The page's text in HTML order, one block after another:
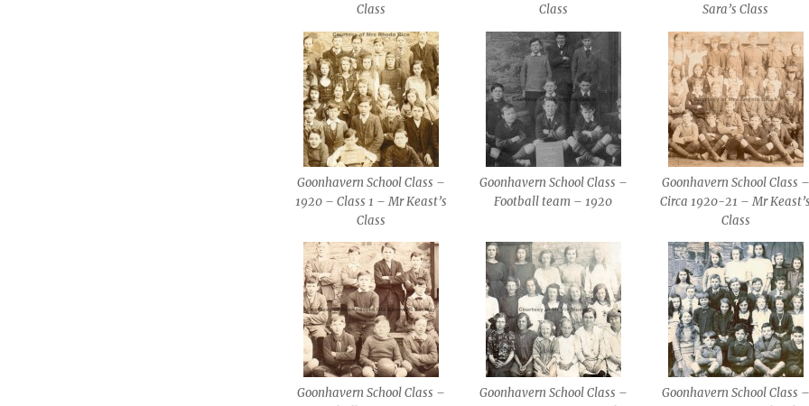
Class
Class
Sara’s Class
Goonhavern School Class –
1920 – Class 1 – Mr Keast’s
Class
Goonhavern School Class –
Football team – 1920
Goonhavern School Class –
Circa 1920-21 – Mr Keast’s
Class
Goonhavern School Class –
Goonhavern School Class –
Goonhavern School Class –